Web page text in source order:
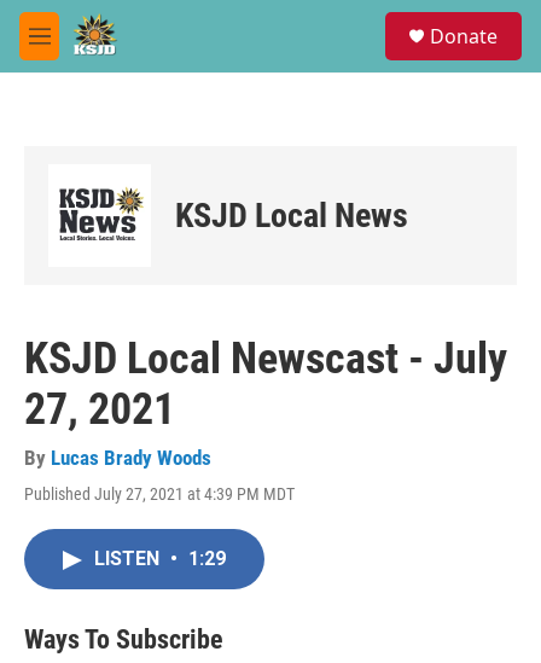
Skip to main content
M
e
Donate
KSJD Local News
KSJD Local Newscast - July
27, 2021
By Lucas Brady Woods
Published July 27, 2021 at 4:39 PM MDT
LISTEN • 1:29
Ways To Subscribe